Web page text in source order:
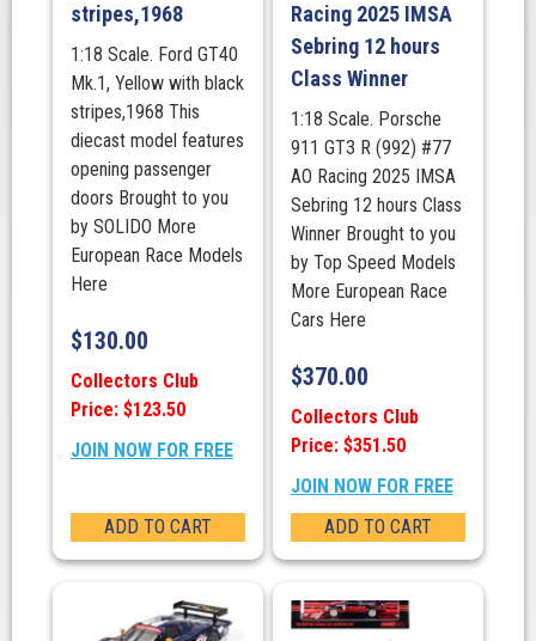
stripes,1968
1:18 Scale. Ford GT40
Mk.1, Yellow with black
stripes,1968 This
diecast model features
opening passenger
doors Brought to you
by SOLIDO More
European Race Models
Here
$130.00
Collectors Club
Price: $123.50
JOIN NOW FOR FREE
ADD TO CART
Racing 2025 IMSA
Sebring 12 hours
Class Winner
1:18 Scale. Porsche
911 GT3 R (992) #77
AO Racing 2025 IMSA
Sebring 12 hours Class
Winner Brought to you
by Top Speed Models
More European Race
Cars Here
$370.00
Collectors Club
Price: $351.50
JOIN NOW FOR FREE
ADD TO CART